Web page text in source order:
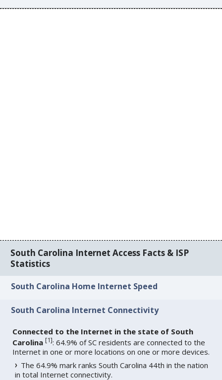
South Carolina Internet Access Facts & ISP
Statistics
South Carolina Home Internet Speed
South Carolina Internet Connectivity
Connected to the Internet in the state of South
Carolina [1]: 64.9% of SC residents are connected to the
Internet in one or more locations on one or more devices.
The 64.9% mark ranks South Carolina 44th in the nation
in total Internet connectivity.